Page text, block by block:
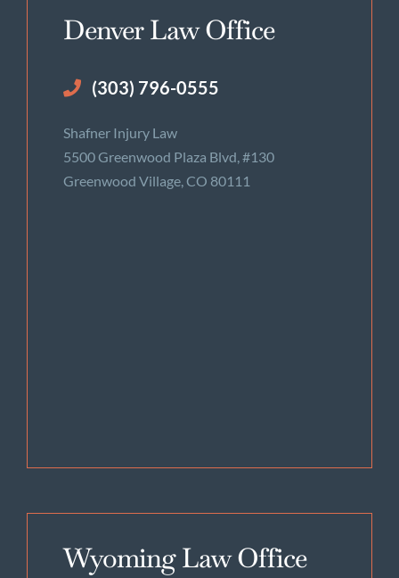
Denver Law Office
(303) 796-0555
Shafner Injury Law
5500 Greenwood Plaza Blvd, #130
Greenwood Village, CO 80111
Wyoming Law Office